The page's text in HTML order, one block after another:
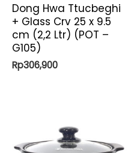
Dong Hwa Ttucbeghi
+ Glass Crv 25 x 9.5
cm (2,2 Ltr) (POT –
G105)
Rp306,900